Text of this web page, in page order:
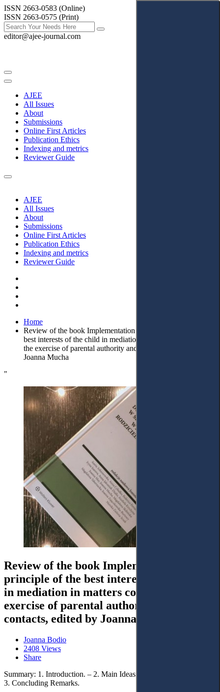
ISSN 2663-0583 (Online)
ISSN 2663-0575 (Print)
editor@ajee-journal.com
AJEE
All Issues
About
Submissions
Online First Articles
Publication Ethics
Indexing and metrics
Reviewer Guide
AJEE
All Issues
About
Submissions
Online First Articles
Publication Ethics
Indexing and metrics
Reviewer Guide
Home
Review of the book Implementation of the principle of the
best interests of the child in mediation in matters concerning
the exercise of parental authority and contacts, edited by
Joanna Mucha
"
Review of the book Implementation of the
principle of the best interests of the child
in mediation in matters concerning the
exercise of parental authority and
contacts, edited by Joanna Mucha
Joanna Bodio
2408 Views
Share
Summary: 1. Introduction. – 2. Main Ideas and Focus of the Book. –
3. Concluding Remarks.